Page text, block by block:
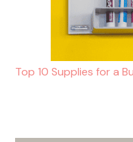
Top 10 Supplies for a